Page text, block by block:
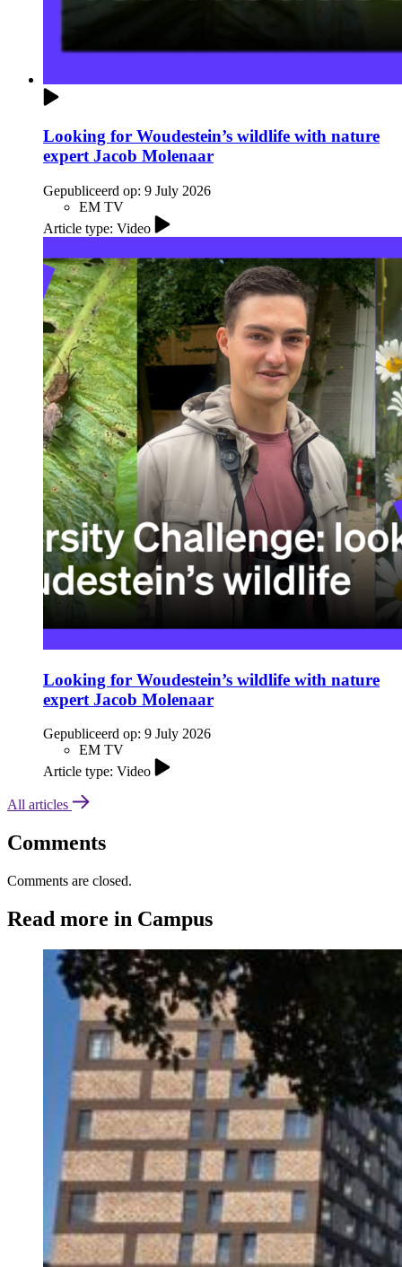
Looking for Woudestein’s wildlife with nature
expert Jacob Molenaar
Gepubliceerd op: 9 July 2026
EM TV
Article type: Video
Looking for Woudestein’s wildlife with nature
expert Jacob Molenaar
Gepubliceerd op: 9 July 2026
EM TV
Article type: Video
All articles
Comments
Comments are closed.
Read more in Campus